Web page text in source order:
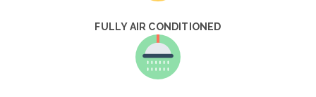
FULLY AIR CONDITIONED